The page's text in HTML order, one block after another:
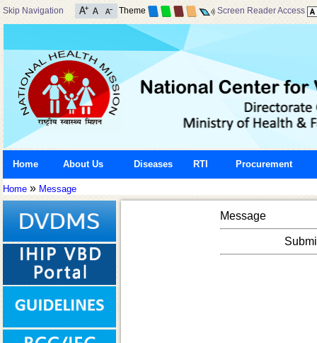
Skip Navigation Theme Screen Reader Access
Home About Us Diseases RTI Procurement
Home » Message
Message